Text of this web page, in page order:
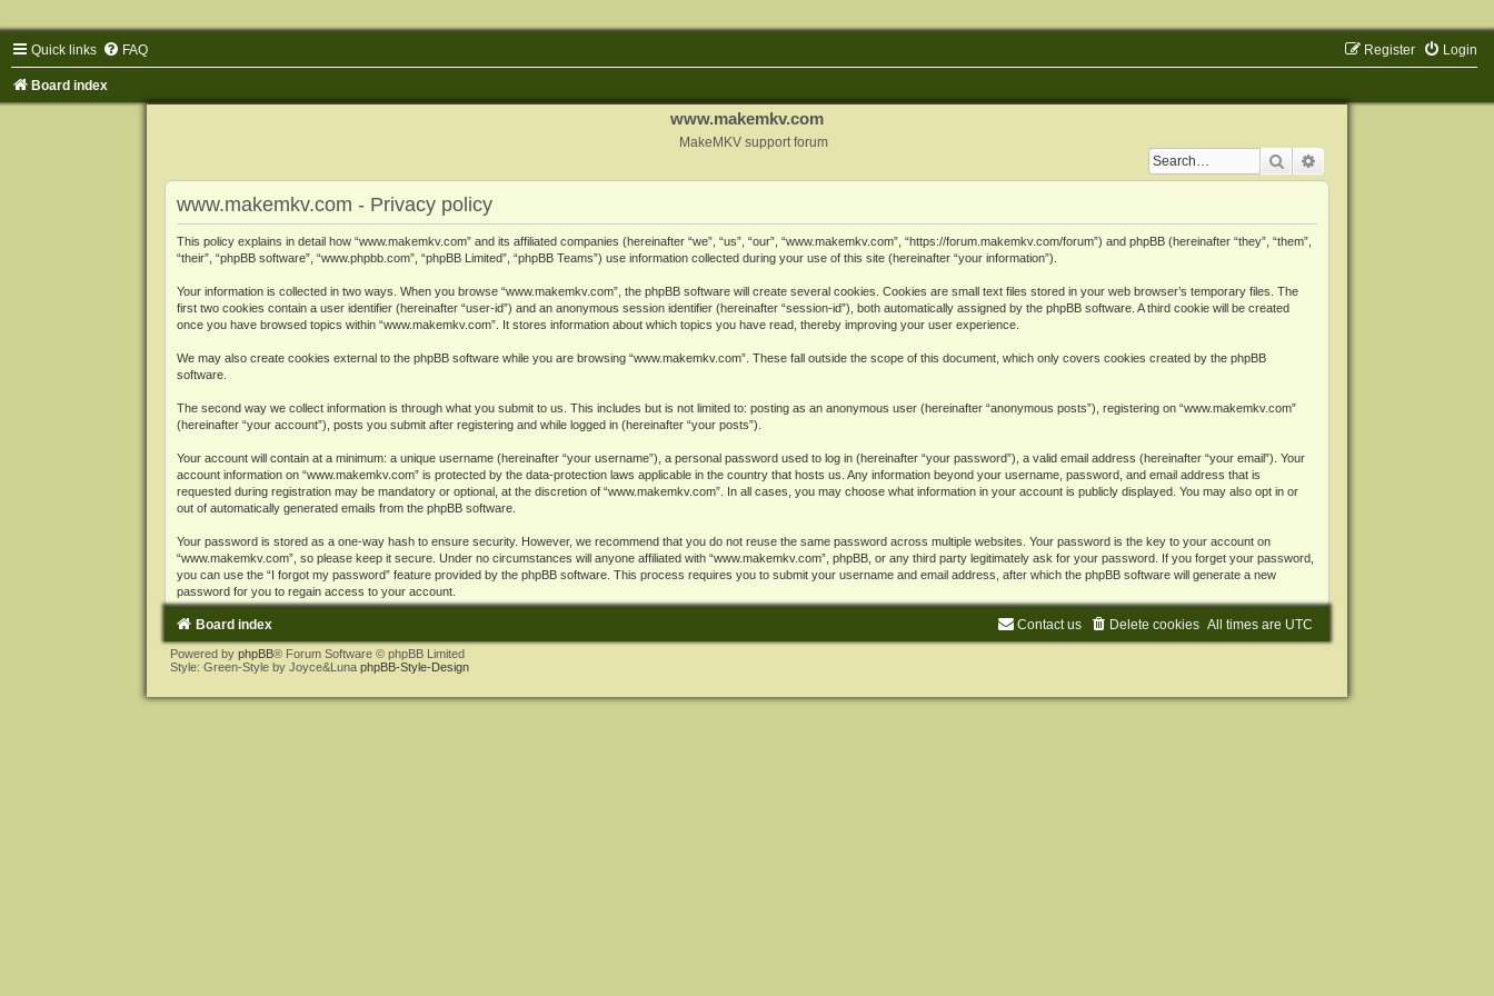
Quick links FAQ Login
Register
Board index
www.makemkv.com
MakeMKV support forum
Search
www.makemkv.com - Privacy policy
This policy explains in detail how “www.makemkv.com” and its affiliated companies (hereinafter “we”, “us”, “our”, “www.makemkv.com”, “https://forum.makemkv.com/forum”) and phpBB (hereinafter “they”, “them”,
“their”, “phpBB software”, “www.phpbb.com”, “phpBB Limited”, “phpBB Teams”) use information collected during your use of this site (hereinafter “your information”).
Your information is collected in two ways. When you browse “www.makemkv.com”, the phpBB software will create several cookies. Cookies are small text files stored in your web browser’s temporary files. The
first two cookies contain a user identifier (hereinafter “user-id”) and an anonymous session identifier (hereinafter “session-id”), both automatically assigned by the phpBB software. A third cookie will be created
once you have browsed topics within “www.makemkv.com”. It stores information about which topics you have read, thereby improving your user experience.
We may also create cookies external to the phpBB software while you are browsing “www.makemkv.com”. These fall outside the scope of this document, which only covers cookies created by the phpBB
software.
The second way we collect information is through what you submit to us. This includes but is not limited to: posting as an anonymous user (hereinafter “anonymous posts”), registering on “www.makemkv.com”
(hereinafter “your account”), posts you submit after registering and while logged in (hereinafter “your posts”).
Your account will contain at a minimum: a unique username (hereinafter “your username”), a personal password used to log in (hereinafter “your password”), a valid email address (hereinafter “your email”). Your
account information on “www.makemkv.com” is protected by the data-protection laws applicable in the country that hosts us. Any information beyond your username, password, and email address that is
requested during registration may be mandatory or optional, at the discretion of “www.makemkv.com”. In all cases, you may choose what information in your account is publicly displayed. You may also opt in or
out of automatically generated emails from the phpBB software.
Your password is stored as a one-way hash to ensure security. However, we recommend that you do not reuse the same password across multiple websites. Your password is the key to your account on
“www.makemkv.com”, so please keep it secure. Under no circumstances will anyone affiliated with “www.makemkv.com”, phpBB, or any third party legitimately ask for your password. If you forget your password,
you can use the “I forgot my password” feature provided by the phpBB software. This process requires you to submit your username and email address, after which the phpBB software will generate a new
password for you to regain access to your account.
Board index All times are UTC
Delete cookies
Contact us
Powered by phpBB® Forum Software © phpBB Limited
Style: Green-Style by Joyce&Luna phpBB-Style-Design